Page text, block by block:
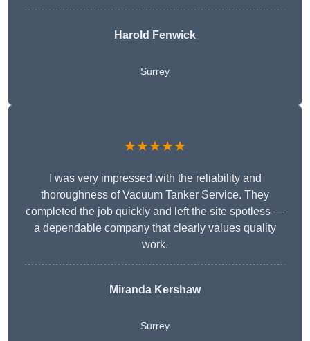
Harold Fenwick
Surrey
★★★★★
I was very impressed with the reliability and
thoroughness of Vacuum Tanker Service. They
completed the job quickly and left the site spotless —
a dependable company that clearly values quality
work.
Miranda Kershaw
Surrey